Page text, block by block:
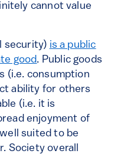
cannot value
security) is a public
good. Public goods
(i.e. consumption
ability for others
(i.e. it is
enjoyment of
suited to be
Society overall